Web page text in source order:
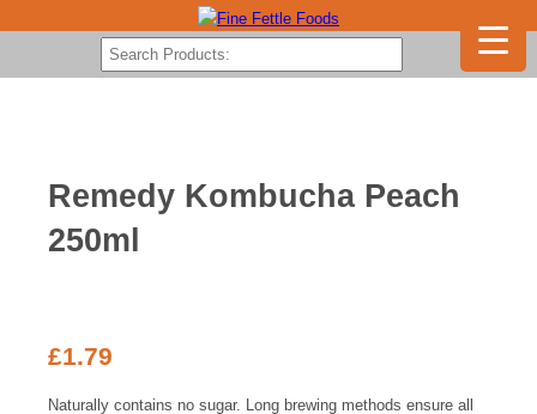
Remedy Kombucha Peach
250ml
£1.79
Naturally contains no sugar. Long brewing methods ensure all